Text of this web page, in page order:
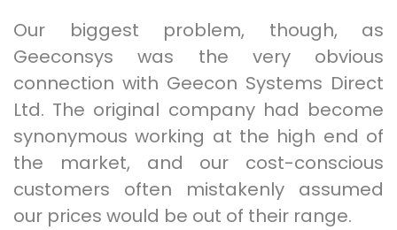
Our biggest problem, though, as
Geeconsys was the very obvious
connection with Geecon Systems Direct
Ltd. The original company had become
synonymous working at the high end of
the market, and our cost-conscious
customers often mistakenly assumed
our prices would be out of their range.